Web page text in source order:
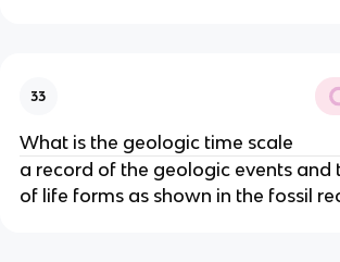
33
What is the geologic time scale
a record of the geologic events and
of life forms as shown in the fossil